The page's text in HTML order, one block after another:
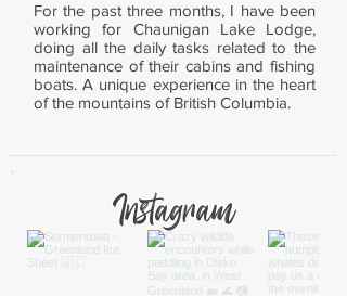
For the past three months, I have been
working for Chaunigan Lake Lodge,
doing all the daily tasks related to the
maintenance of their cabins and fishing
boats. A unique experience in the heart
of the mountains of British Columbia.
Instagram